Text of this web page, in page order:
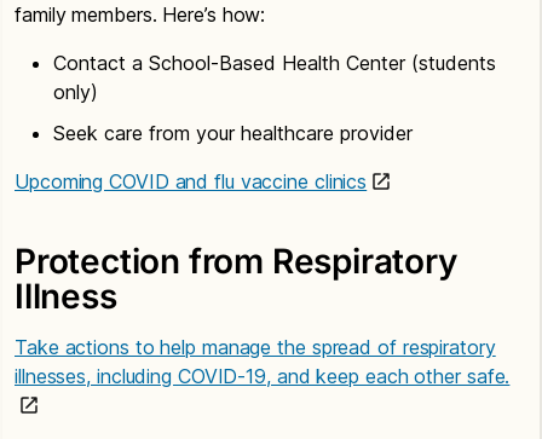
family members. Here’s how:
Contact a School-Based Health Center (students
only)
Seek care from your healthcare provider
Upcoming COVID and flu vaccine clinics
Protection from Respiratory
Illness
Take actions to help manage the spread of respiratory
illnesses, including COVID-19, and keep each other safe.